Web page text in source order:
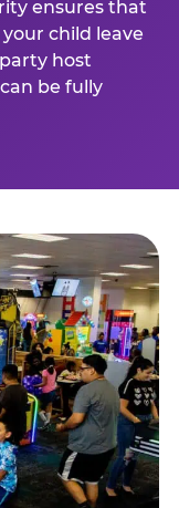
ensures that
child leave
host
be fully